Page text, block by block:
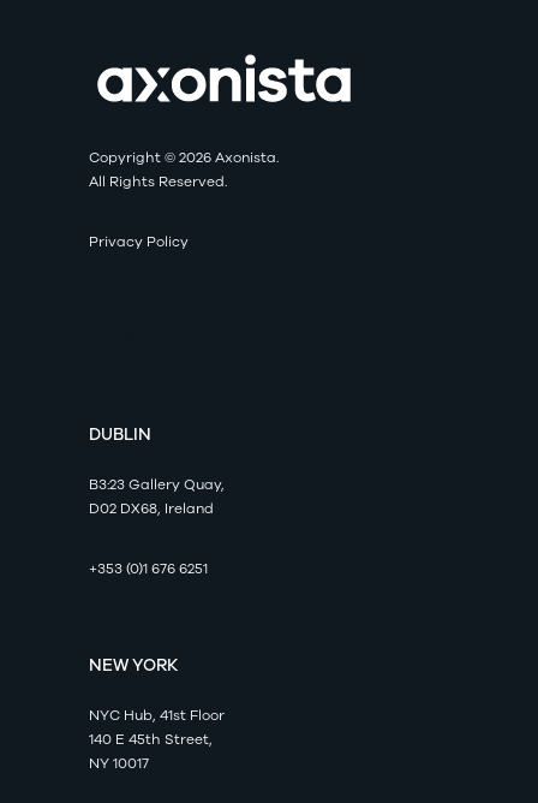
Copyright © 2026 Axonista.
All Rights Reserved.
Privacy Policy
DUBLIN
B3:23 Gallery Quay,
D02 DX68, Ireland
+353 (0)1 676 6251
NEW YORK
NYC Hub, 41st Floor
140 E 45th Street,
NY 10017